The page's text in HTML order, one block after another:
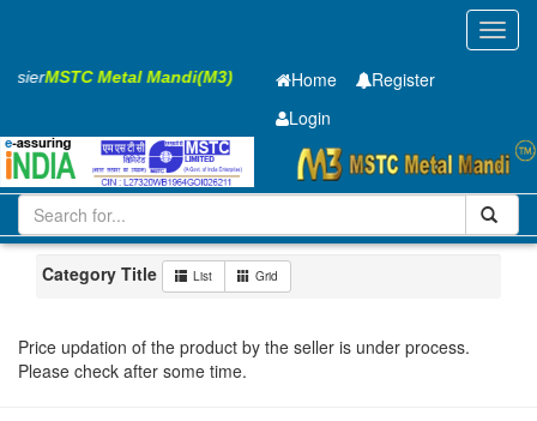
MSTC Metal Mandi(M3) Home
Register
Login
Iron and Steel HR PLATE
10 x2000 x 6300mm
11-20
Maharashtra
Category Title List Grid
Price updation of the product by the seller is under process.
Please check after some time.